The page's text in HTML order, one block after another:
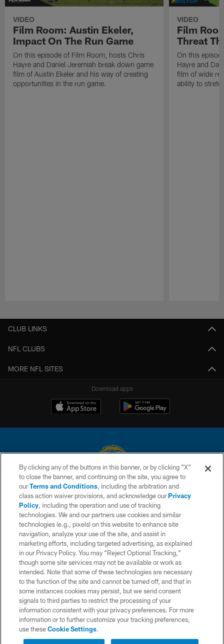
VIDEO
Film Room: Austin Ekeler,
Impact On The Run Game
On this episode of Film Room, hosts Chris
Hayre and Daniel Jeremiah break down game
film of Austin Ekeler and his way of creating
opportunities in the run game.
VIDEO
Film
Threat
On this
Hayre and
film of wide
ability to
CLUB LINKS
NFL CLUBS
MORE NFL SITES
Download apps
© 2026 Chargers Football Company, LLC. All rights reserved. This website
is managed on a digital platform of the National Football League.
CONTACT US
WEBSITE ACCESSIBILITY
TERMS AND CONDITIONS
PRIVACY POLICY
SITE MAP
AD CHOICES
YOUR PRIVACY CHOICES
COOKIE SETTINGS
By clicking any of the buttons in this banner, or by clicking "X"
to close the banner, and continuing on the site, you agree to
ourTerms and Conditions, including the arbitration and
class action waiver provisions, and acknowledge ourPrivacy
Policy, including the operation and use of tracking
technologies. We and our partners use cookies and similar
technologies (e.g., pixels) on this website to enhance site
navigation, analyze your use of the site, and assist in
marketing efforts, including targeted advertising, as explained
in our Privacy Policy. You may “Reject Optional Tracking,”
though some site services may not be available or work as
intended. Note that some of these technologies are necessary
to the function of the site and cannot be turned off, and that in
some instances cookies may persist, but we send consent
signals to third parties to restrict the processing of your
information consistent with your privacy preferences. For more
information or to further customize your tracking preferences,
use theseCookie Settings.